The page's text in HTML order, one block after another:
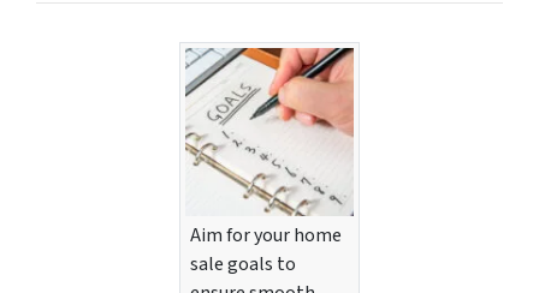
Aim for your home
sale goals to